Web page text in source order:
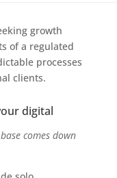
growth
of a regulated
processes
clients.
digital
comes down